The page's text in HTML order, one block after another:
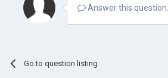
Answer this question...
Go to question listing